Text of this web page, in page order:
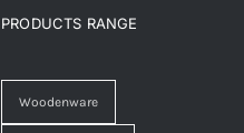
PRODUCTS RANGE
Woodenware